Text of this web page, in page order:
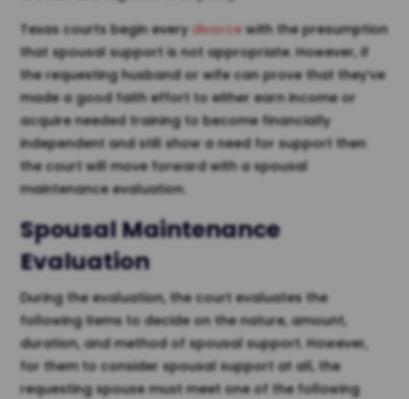
Texas courts begin every divorcewith the presumption
that spousal support is not appropriate. However, if
the requesting husband or wife can prove that they’ve
made a good faith effort to either earn income or
acquire needed training to become financially
independent and still show a need for support then
the court will move forward with a spousal
maintenance evaluation.
Spousal Maintenance
Evaluation
During the evaluation, the court evaluates the
following items to decide on the nature, amount,
duration, and method of spousal support. However,
for them to consider spousal support at all, the
requesting spouse must meet one of the following